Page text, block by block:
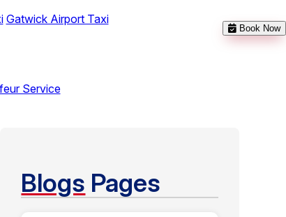
Gatwick Airport Taxi
Service
Book Now
Blogs Pages